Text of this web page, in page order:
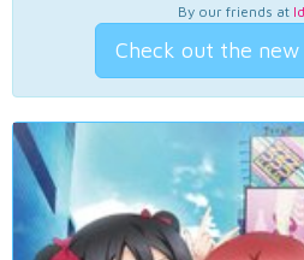
By our friends at
Check out the